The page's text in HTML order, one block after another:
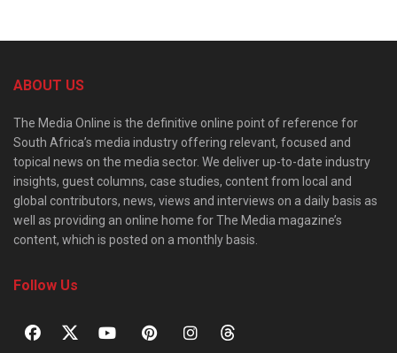
ABOUT US
The Media Online is the definitive online point of reference for
South Africa’s media industry offering relevant, focused and
topical news on the media sector. We deliver up-to-date industry
insights, guest columns, case studies, content from local and
global contributors, news, views and interviews on a daily basis as
well as providing an online home for The Media magazine’s
content, which is posted on a monthly basis.
Follow Us